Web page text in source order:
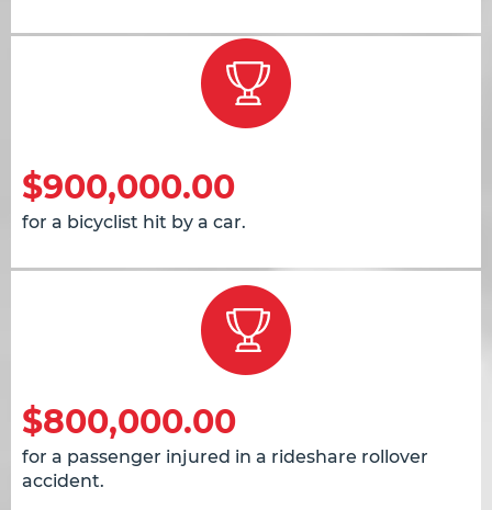
$900,000.00
for a bicyclist hit by a car.
$800,000.00
for a passenger injured in a rideshare rollover
accident.